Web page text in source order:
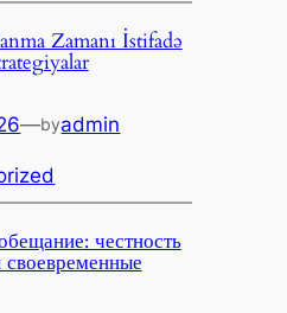
Zamanı İstifadə
—byadmin
честность